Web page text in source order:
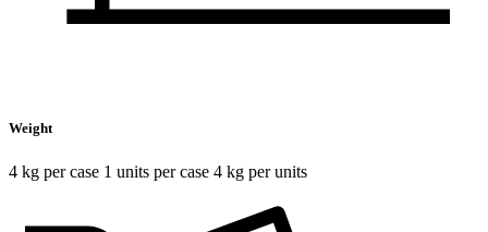
Weight
4 kg per case 1 units per case 4 kg per units